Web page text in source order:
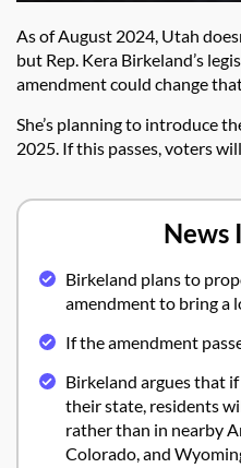
As of August 2024, Utah
but Rep. Kera Birkeland’s
amendment could change
She’s planning to introduce
2025. If this passes, voters
News
Birkeland plans to
amendment to bring a
If the amendment
Birkeland argues that
their state, residents
rather than in nearby
Colorado, and